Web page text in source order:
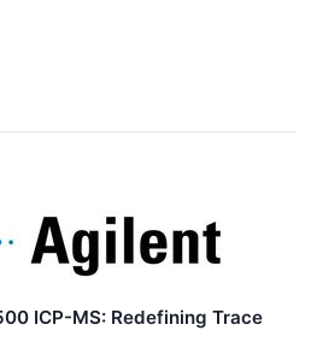
ICP-MS: Redefining Trace